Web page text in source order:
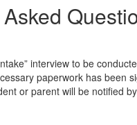
interview to be
paperwork has
or parent will be notified